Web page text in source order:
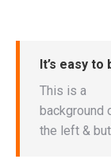
It’s easy to
This is a
background
the left &